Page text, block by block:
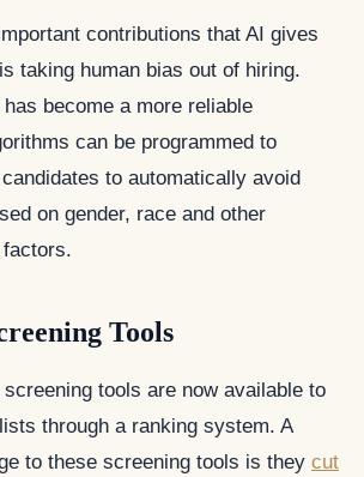
contributions that AI gives
taking human bias out of hiring.
become a more reliable
can be programmed to
to automatically avoid
on gender, race and other
Tools
tools are now available to
through a ranking system. A
to these screening tools is they cut